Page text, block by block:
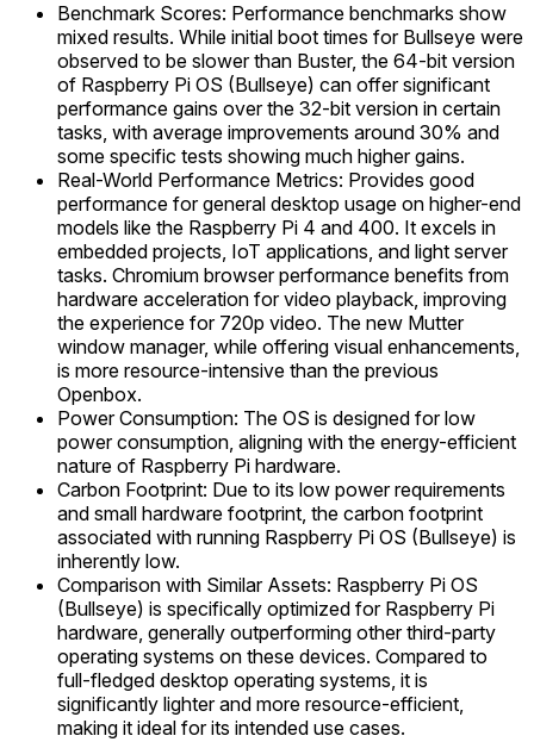
Benchmark Scores: Performance benchmarks show
mixed results. While initial boot times for Bullseye were
observed to be slower than Buster, the 64-bit version
of Raspberry Pi OS (Bullseye) can offer significant
performance gains over the 32-bit version in certain
tasks, with average improvements around 30% and
some specific tests showing much higher gains.
Real-World Performance Metrics: Provides good
performance for general desktop usage on higher-end
models like the Raspberry Pi 4 and 400. It excels in
embedded projects, IoT applications, and light server
tasks. Chromium browser performance benefits from
hardware acceleration for video playback, improving
the experience for 720p video. The new Mutter
window manager, while offering visual enhancements,
is more resource-intensive than the previous
Openbox.
Power Consumption: The OS is designed for low
power consumption, aligning with the energy-efficient
nature of Raspberry Pi hardware.
Carbon Footprint: Due to its low power requirements
and small hardware footprint, the carbon footprint
associated with running Raspberry Pi OS (Bullseye) is
inherently low.
Comparison with Similar Assets: Raspberry Pi OS
(Bullseye) is specifically optimized for Raspberry Pi
hardware, generally outperforming other third-party
operating systems on these devices. Compared to
full-fledged desktop operating systems, it is
significantly lighter and more resource-efficient,
making it ideal for its intended use cases.